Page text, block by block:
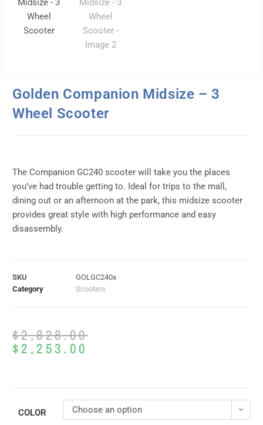
Golden Companion Midsize – 3
Wheel Scooter
The Companion GC240 scooter will take you the places
you’ve had trouble getting to. Ideal for trips to the mall,
dining out or an afternoon at the park, this midsize scooter
provides great style with high performance and easy
disassembly.
SKU
GOLGC240x
Category
Scooters
$2,828.00
$2,253.00
COLOR Choose an option